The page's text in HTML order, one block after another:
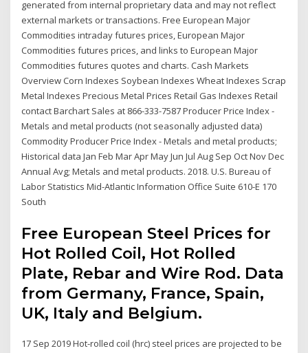
generated from internal proprietary data and may not reflect
external markets or transactions. Free European Major
Commodities intraday futures prices, European Major
Commodities futures prices, and links to European Major
Commodities futures quotes and charts. Cash Markets
Overview Corn Indexes Soybean Indexes Wheat Indexes Scrap
Metal Indexes Precious Metal Prices Retail Gas Indexes Retail
contact Barchart Sales at 866-333-7587 Producer Price Index -
Metals and metal products (not seasonally adjusted data)
Commodity Producer Price Index - Metals and metal products;
Historical data Jan Feb Mar Apr May Jun Jul Aug Sep Oct Nov Dec
Annual Avg; Metals and metal products. 2018. U.S. Bureau of
Labor Statistics Mid-Atlantic Information Office Suite 610-E 170
South
Free European Steel Prices for
Hot Rolled Coil, Hot Rolled
Plate, Rebar and Wire Rod. Data
from Germany, France, Spain,
UK, Italy and Belgium.
17 Sep 2019 Hot-rolled coil (hrc) steel prices are projected to be